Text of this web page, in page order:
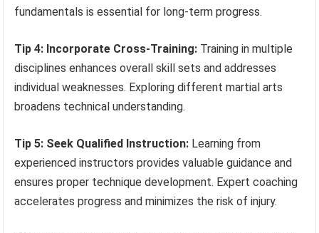
fundamentals is essential for long-term progress.
Tip 4: Incorporate Cross-Training: Training in multiple
disciplines enhances overall skill sets and addresses
individual weaknesses. Exploring different martial arts
broadens technical understanding.
Tip 5: Seek Qualified Instruction: Learning from
experienced instructors provides valuable guidance and
ensures proper technique development. Expert coaching
accelerates progress and minimizes the risk of injury.